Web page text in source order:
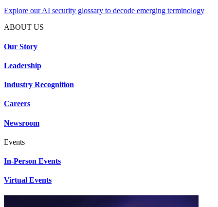
Explore our AI security glossary to decode emerging terminology
ABOUT US
Our Story
Leadership
Industry Recognition
Careers
Newsroom
Events
In-Person Events
Virtual Events